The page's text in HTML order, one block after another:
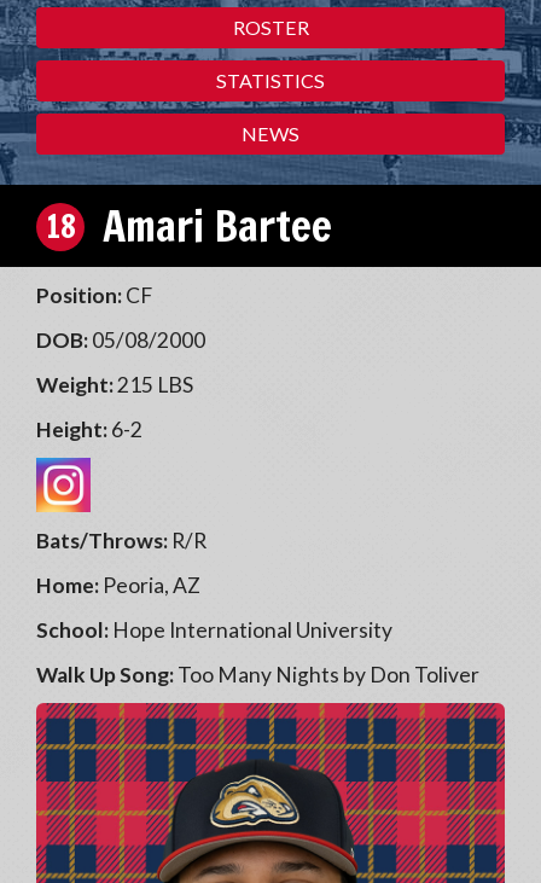
ROSTER
STATISTICS
NEWS
18 Amari Bartee
Position:CF
DOB:05/08/2000
Weight:215 LBS
Height:6-2
Bats/Throws: R/R
Home: Peoria, AZ
School: Hope International University
Walk Up Song:Too Many Nights by Don Toliver